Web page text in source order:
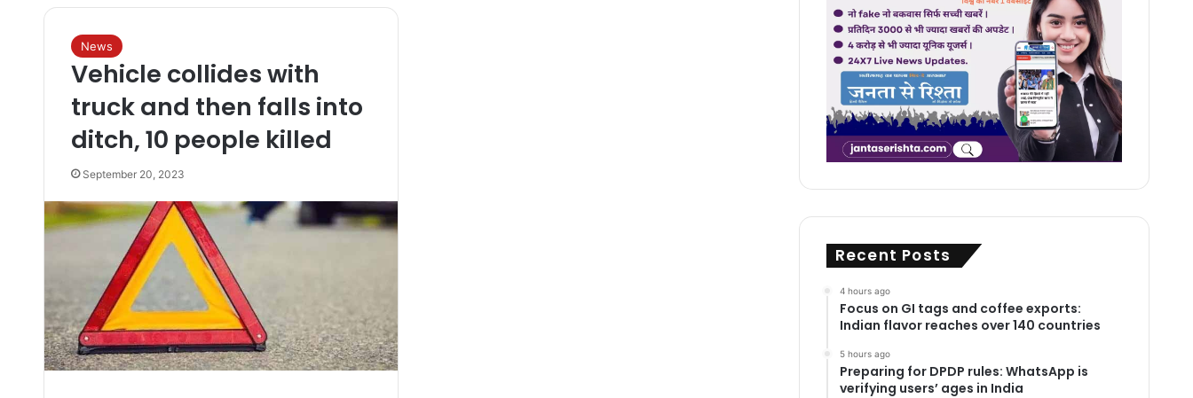
News
Vehicle collides with
truck and then falls into
ditch, 10 people killed
September 20, 2023
Recent Posts
4 hours ago
Focus on GI tags and coffee exports:
Indian flavor reaches over 140 countries
5 hours ago
Preparing for DPDP rules: WhatsApp is
verifying users’ ages in India